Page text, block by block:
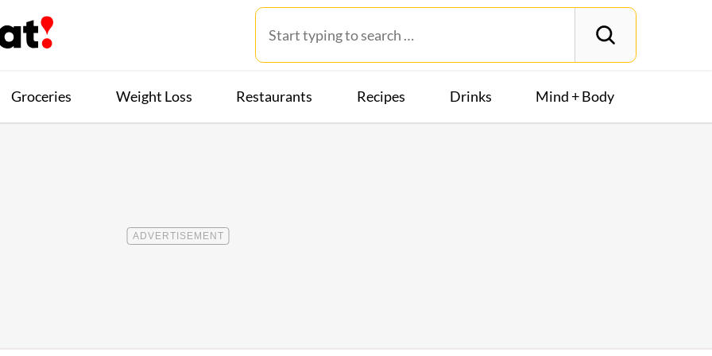
Groceries Weight Loss Restaurants Recipes Drinks Mind + Body